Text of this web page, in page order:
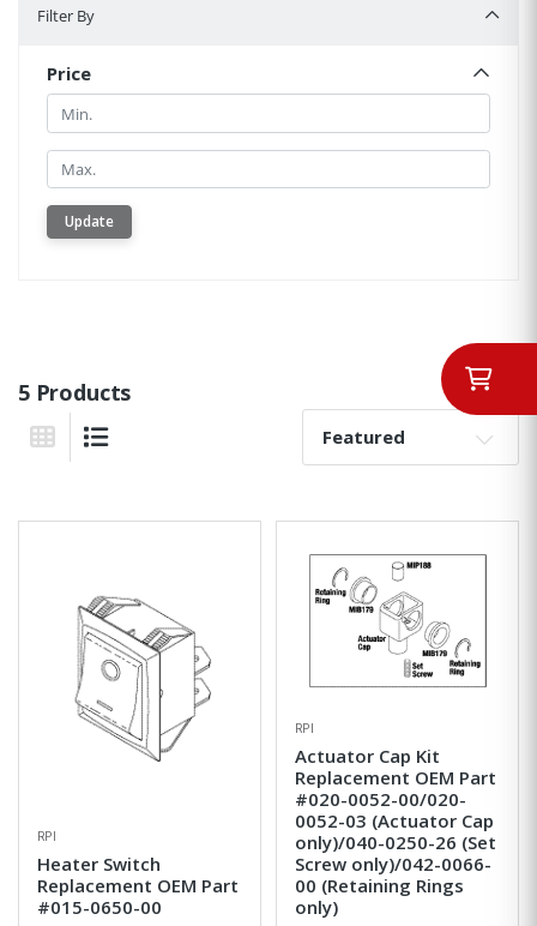
Filter By
Price
Min.
Min.
Update
5 Products
Grid View
Sort By:
RPI
Heater Switch
Replacement OEM Part
#015-0650-00
RPI
Actuator Cap Kit
Replacement OEM Part
#020-0052-00/020-
0052-03 (Actuator Cap
only)/040-0250-26 (Set
Screw only)/042-0066-
00 (Retaining Rings
only)